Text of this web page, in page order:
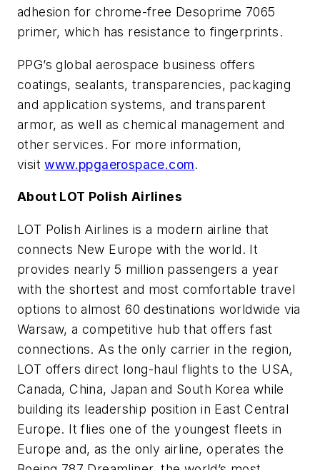
adhesion for chrome-free Desoprime 7065
primer, which has resistance to fingerprints.
PPG’s global aerospace business offers
coatings, sealants, transparencies, packaging
and application systems, and transparent
armor, as well as chemical management and
other services. For more information,
visitwww.ppgaerospace.com.
About LOT Polish Airlines
LOT Polish Airlines is a modern airline that
connects New Europe with the world. It
provides nearly 5 million passengers a year
with the shortest and most comfortable travel
options to almost 60 destinations worldwide via
Warsaw, a competitive hub that offers fast
connections. As the only carrier in the region,
LOT offers direct long-haul flights to the USA,
Canada, China, Japan and South Korea while
building its leadership position in East Central
Europe. It flies one of the youngest fleets in
Europe and, as the only airline, operates the